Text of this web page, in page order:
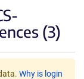
(3)
Why is login